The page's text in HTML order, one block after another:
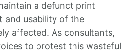
a defunct print
and usability of the
affected. As consultants,
to protest this wasteful